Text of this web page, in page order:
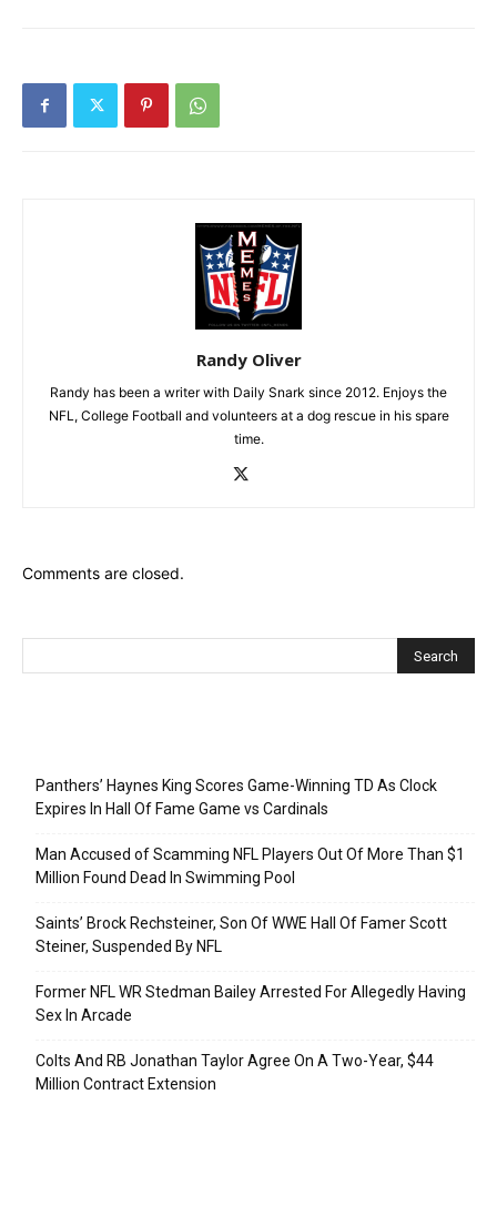
Randy Oliver
Randy has been a writer with Daily Snark since 2012. Enjoys the
NFL, College Football and volunteers at a dog rescue in his spare
time.
Comments are closed.
Panthers’ Haynes King Scores Game-Winning TD As Clock
Expires In Hall Of Fame Game vs Cardinals
Man Accused of Scamming NFL Players Out Of More Than $1
Million Found Dead In Swimming Pool
Saints’ Brock Rechsteiner, Son Of WWE Hall Of Famer Scott
Steiner, Suspended By NFL
Former NFL WR Stedman Bailey Arrested For Allegedly Having
Sex In Arcade
Colts And RB Jonathan Taylor Agree On A Two-Year, $44
Million Contract Extension